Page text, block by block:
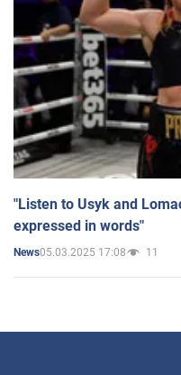
"Listen to Usyk and
expressed in words"
News05.03.2025 17:08 11